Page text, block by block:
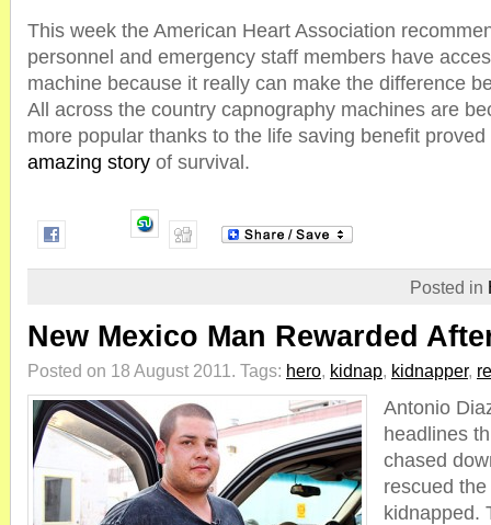
This week the American Heart Association
personnel and emergency staff members have
machine because it really can make the difference
All across the country capnography machines are
more popular thanks to the life saving benefit proved
amazing story of survival.
Posted in
New Mexico Man Rewarded
Posted on 18 August 2011. Tags: hero, kidnap, kidnapper,
Antonio
headlines
chased
rescued
kidnapped.